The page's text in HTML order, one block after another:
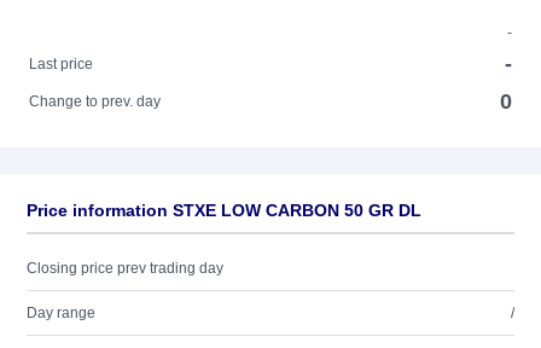
-
Last price
-
Change to prev. day 0
Price information STXE LOW CARBON 50 GR DL
Closing price prev trading day
Day range /